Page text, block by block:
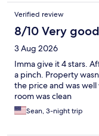
as he proceeded to
disappointment look, I
figure out a $20 cash
anything and just
and turned around
Definitely needs some
the room as I was not
flooring brand new
room ., smelt clean
night sleep nice hot
recommend this place
Verified review
8/10 Very good
3 Aug 2026
Imma give it 4 stars.
a pinch. Property
the price and was
room was clean
Sean, 3-night trip